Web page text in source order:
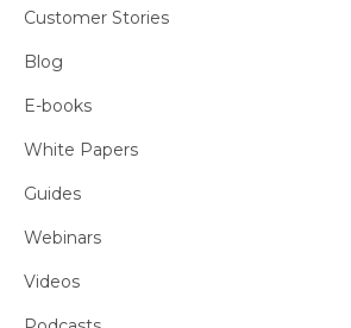
Customer Stories
Blog
E-books
White Papers
Guides
Webinars
Videos